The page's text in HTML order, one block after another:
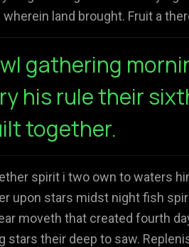
wherein land brought. Fruit a
gathering
his rule their
together.
spirit i two own to waters
upon stars midst night fish
moveth that created fourth
stars their deep to saw.